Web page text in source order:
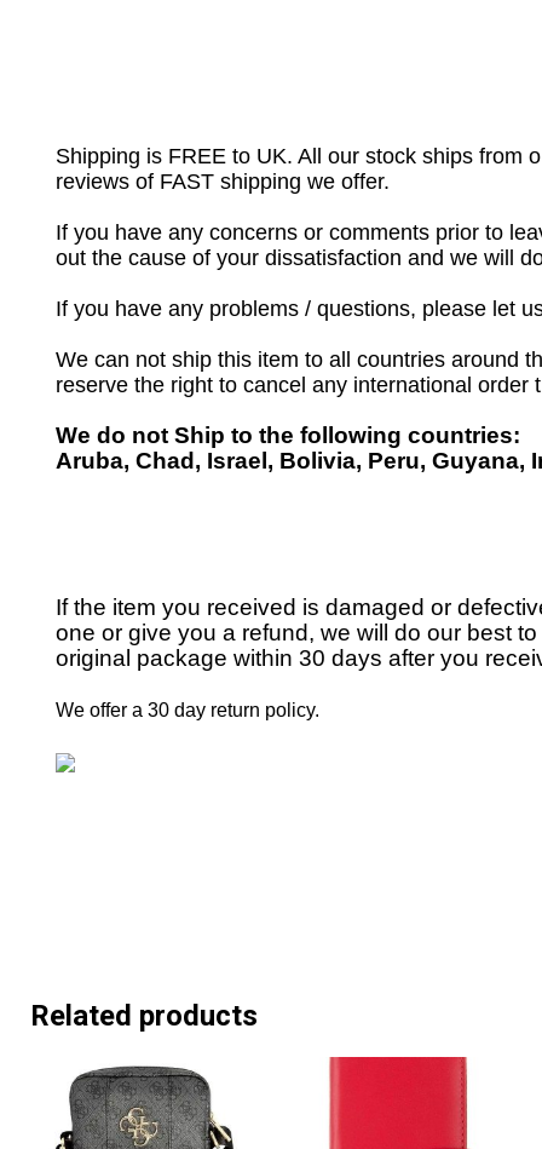
Shipping is FREE to UK. All our stock ships from
reviews of FAST shipping we offer.
If you have any concerns or comments prior to
out the cause of your dissatisfaction and we will
If you have any problems / questions, please let
We can not ship this item to all countries around
reserve the right to cancel any international
We do not Ship to the following countries:
Aruba, Chad, Israel, Bolivia, Peru, Guyana,
If the item you received is damaged or
one or give you a refund, we will do our best
original package within 30 days after you
We offer a 30 day return policy.
Related products